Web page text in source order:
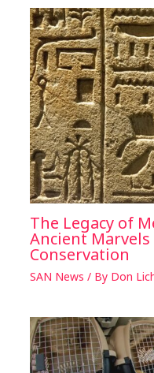
The Legacy of
Ancient
Conservation
SAN News / By Don